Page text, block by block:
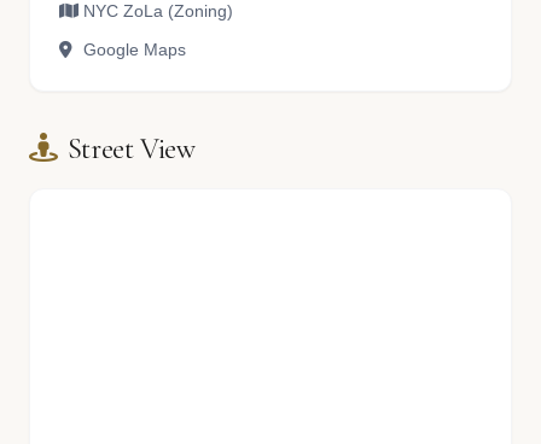
NYC ZoLa (Zoning)
Google Maps
Street View